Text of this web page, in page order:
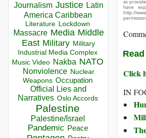
Journalism Justice Latin
America Caribbean
Literature Lockdown
Massacre Media Middle
East Military Military
Industrial Media Complex
Music Video Nakba NATO
Nonviolence Nuclear
Weapons Occupation
Official Lies and
Narratives Oslo Accords
Palestine
Palestine/Israel
Pandemic Peace
as
have
http://
Click
IN